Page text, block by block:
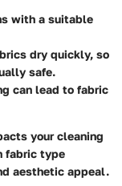
with a suitable
dry quickly, so
safe.
can lead to fabric
your cleaning
fabric type
aesthetic appeal.